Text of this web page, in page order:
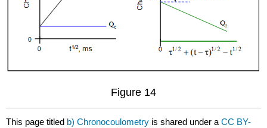
Figure 14
This page titled b) Chronocoulometry is shared under aCC BY-